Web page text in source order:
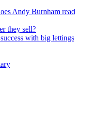
Andy Burnham read
they sell?
with big lettings